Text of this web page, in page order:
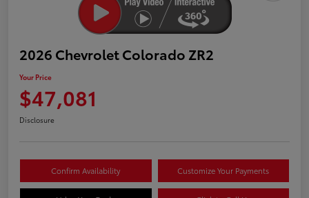
2026 Chevrolet Colorado ZR2
Your Price
$47,081
Disclosure
Confirm Availability Customize Your Payments